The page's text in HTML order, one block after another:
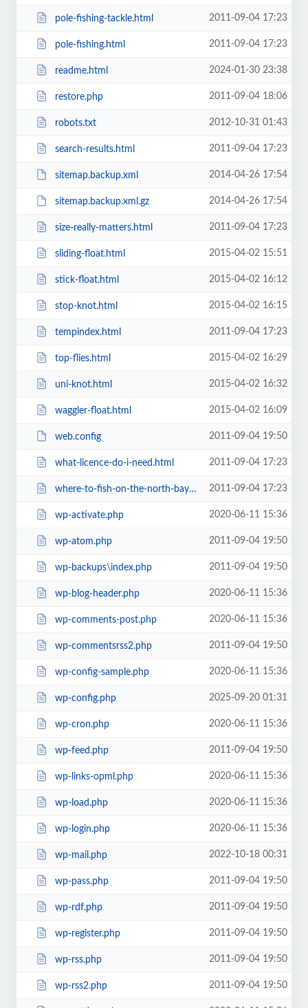
pole-fishing-tackle.html 2011-09-04 17:23
pole-fishing.html 2011-09-04 17:23
readme.html 2024-01-30 23:38
restore.php 2011-09-04 18:06
robots.txt 2012-10-31 01:43
search-results.html 2011-09-04 17:23
sitemap.backup.xml 2014-04-26 17:54
sitemap.backup.xml.gz 2014-04-26 17:54
size-really-matters.html 2011-09-04 17:23
sliding-float.html 2015-04-02 15:51
stick-float.html 2015-04-02 16:12
stop-knot.html 2015-04-02 16:15
tempindex.html 2011-09-04 17:23
top-flies.html 2015-04-02 16:29
uni-knot.html 2015-04-02 16:32
waggler-float.html 2015-04-02 16:09
web.config 2011-09-04 19:50
what-licence-do-i-need.html 2011-09-04 17:23
where-to-fish-on-the-north-bay-in-california.html 2011-09-04 17:23
wp-activate.php 2020-06-11 15:36
wp-atom.php 2011-09-04 19:50
wp-backups\index.php 2011-09-04 19:50
wp-blog-header.php 2020-06-11 15:36
wp-comments-post.php 2020-06-11 15:36
wp-commentsrss2.php 2011-09-04 19:50
wp-config-sample.php 2020-06-11 15:36
wp-config.php 2025-09-20 01:31
wp-cron.php 2020-06-11 15:36
wp-feed.php 2011-09-04 19:50
wp-links-opml.php 2020-06-11 15:36
wp-load.php 2020-06-11 15:36
wp-login.php 2020-06-11 15:36
wp-mail.php 2022-10-18 00:31
wp-pass.php 2011-09-04 19:50
wp-rdf.php 2011-09-04 19:50
wp-register.php 2011-09-04 19:50
wp-rss.php 2011-09-04 19:50
wp-rss2.php 2011-09-04 19:50